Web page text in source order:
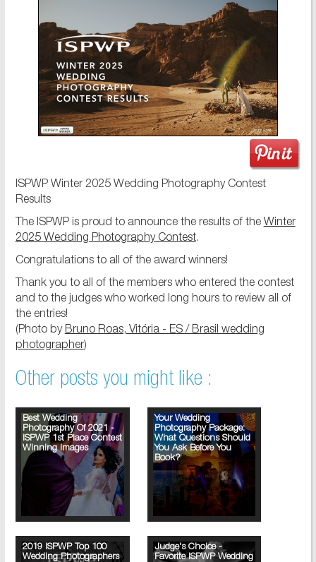
ISPWP Winter 2025 Wedding Photography Contest
Results
The ISPWP is proud to announce the results of the Winter
2025 Wedding Photography Contest.
Congratulations to all of the award winners!
Thank you to all of the members who entered the contest
and to the judges who worked long hours to review all of
the entries!
(Photo by Bruno Roas, Vitória - ES / Brasil wedding
photographer)
Other posts you might like :
Best Wedding
Photography Of 2021 -
ISPWP 1st Place Contest
Winning Images
Your Wedding
Photography Package:
What Questions Should
You Ask Before You
Book?
2019 ISPWP Top 100
Wedding Photographers
Judge's Choice -
Favorite ISPWP Wedding